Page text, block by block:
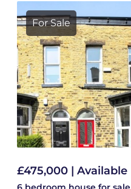
For Sale
£475,000 | Available